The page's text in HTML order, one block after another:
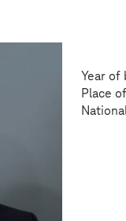
Year of
Place